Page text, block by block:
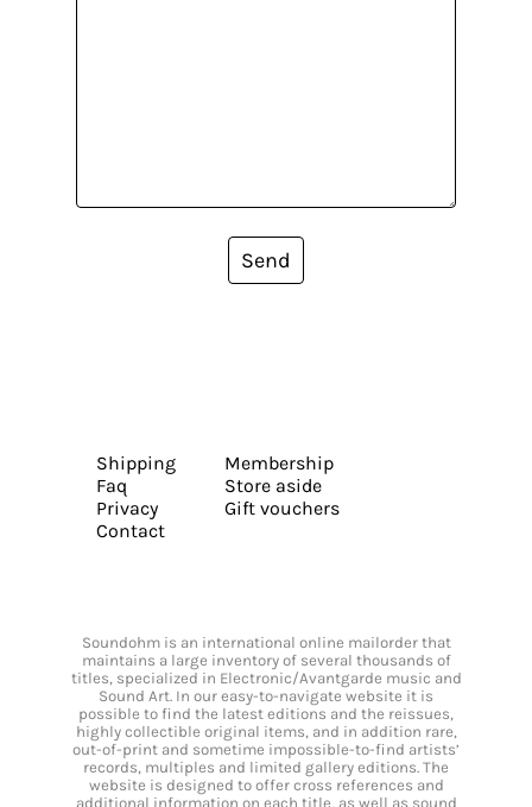
Send
Shipping
Faq
Privacy
Contact
Membership
Store aside
Gift vouchers
Soundohm is an international online mailorder that
maintains a large inventory of several thousands of
titles, specialized in Electronic/Avantgarde music and
Sound Art. In our easy-to-navigate website it is
possible to find the latest editions and the reissues,
highly collectible original items, and in addition rare,
out-of-print and sometime impossible-to-find artists’
records, multiples and limited gallery editions. The
website is designed to offer cross references and
additional information on each title, as well as sound